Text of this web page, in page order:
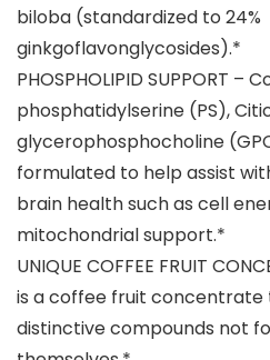
biloba (standardized to 24%
ginkgoflavonglycosides).*
PHOSPHOLIPID SUPPORT –
phosphatidylserine (PS),
glycerophosphocholine
formulated to help assist
brain health such as cell
mitochondrial support.*
UNIQUE COFFEE FRUIT
is a coffee fruit
distinctive compounds not